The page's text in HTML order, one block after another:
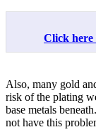
Click here
Also, many gold
risk of the plating
base metals
not have this